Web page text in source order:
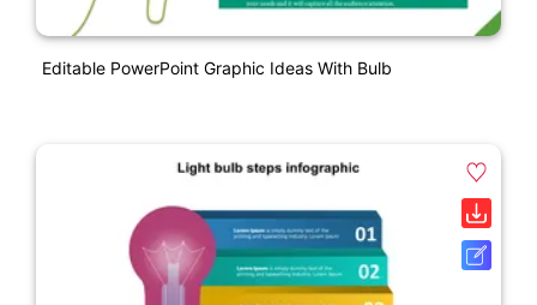
Editable PowerPoint Graphic Ideas With Bulb